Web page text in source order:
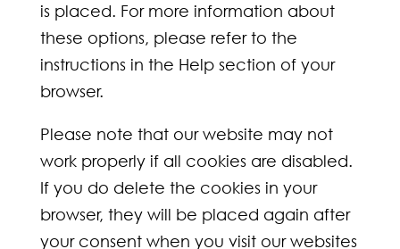
is placed. For more information about
these options, please refer to the
instructions in the Help section of your
browser.
Please note that our website may not
work properly if all cookies are disabled.
If you do delete the cookies in your
browser, they will be placed again after
your consent when you visit our websites